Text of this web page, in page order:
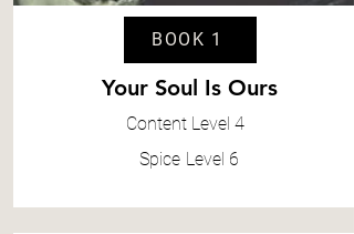
BOOK 1
Your Soul Is Ours
Content Level 4
Spice Level 6